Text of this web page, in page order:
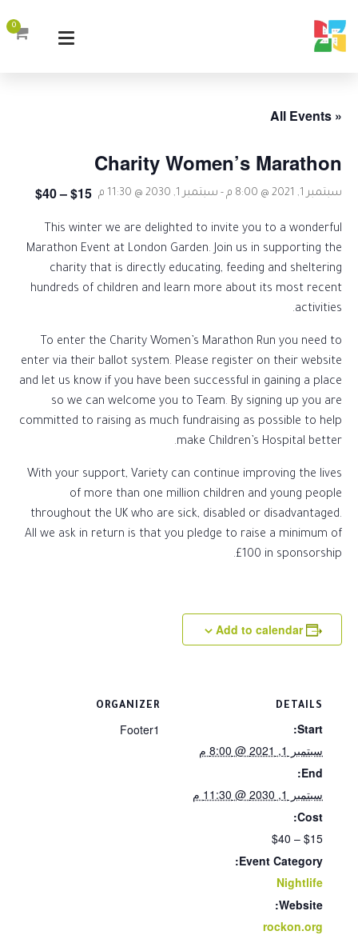
0
« All Events
Charity Women’s Marathon
سبتمبر 1, 2021 @ 8:00 م - سبتمبر 1, 2030 @ 11:30 م $15 – $40
This winter we are delighted to invite you to a wonderful
Marathon Event at London Garden. Join us in supporting the
charity that is directly educating, feeding and sheltering
hundreds of children and learn more about its most recent
activities.
To enter the Charity Women’s Marathon Run you need to
enter via their ballot system. Please register on their website
and let us know if you have been successful in gaining a place
so we can welcome you to Team. By signing up you are
committed to raising as much fundraising as possible to help
make Children’s Hospital better.
With your support, Variety can continue improving the lives
of more than one million children and young people
throughout the UK who are sick, disabled or disadvantaged.
All we ask in return is that you pledge to raise a minimum of
£100 in sponsorship.
Add to calendar
DETAILS
Start:
سبتمبر 1, 2021 @ 8:00 م
End:
سبتمبر 1, 2030 @ 11:30 م
Cost:
$15 – $40
Event Category:
Nightlife
Website:
rockon.org
ORGANIZER
Footer1